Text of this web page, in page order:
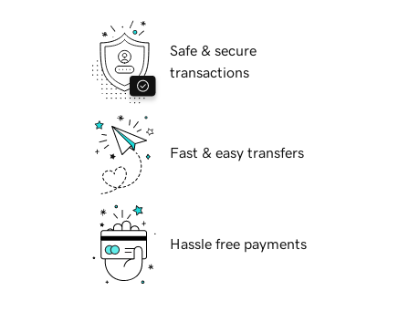
Safe & secure
transactions
Fast & easy transfers
Hassle free payments